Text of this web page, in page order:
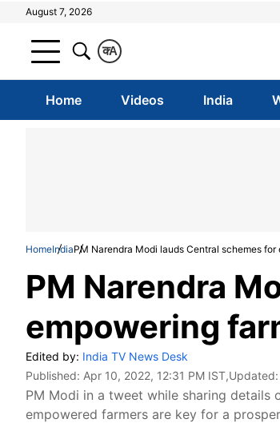
August 7, 2026
A
क
Home Videos India
HomeIndiaPM Narendra Modi lauds Central schemes
PM Narendra
empowering
Edited by: India TV News Desk
Published: Apr 10, 2022, 12:31 PM IST,Updated:
PM Modi in a tweet while sharing
empowered farmers are key for a